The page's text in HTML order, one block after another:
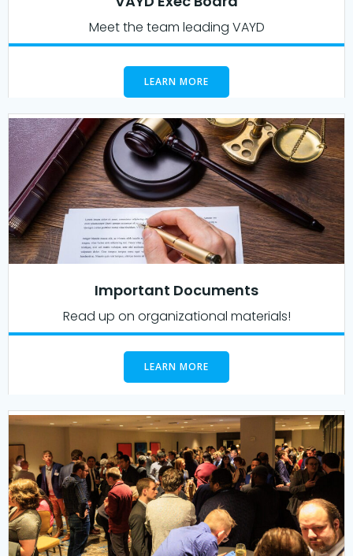
Meet the team leading VAYD
LEARN MORE
Important Documents
Read up on organizational materials!
LEARN MORE